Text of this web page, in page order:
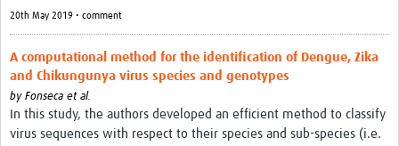
20th May 2019 • comment
A computational method for the identification of Dengue, Zika
and Chikungunya virus species and genotypes
by Fonseca et al.
In this study, the authors developed an efficient method to classify
virus sequences with respect to their species and sub-species (i.e.